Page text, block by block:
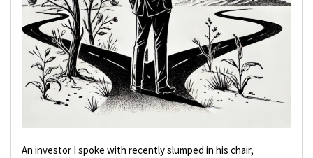
An investor I spoke with recently slumped in his chair,